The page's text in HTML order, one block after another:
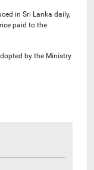
in Sri Lanka daily,
paid to the
by the Ministry